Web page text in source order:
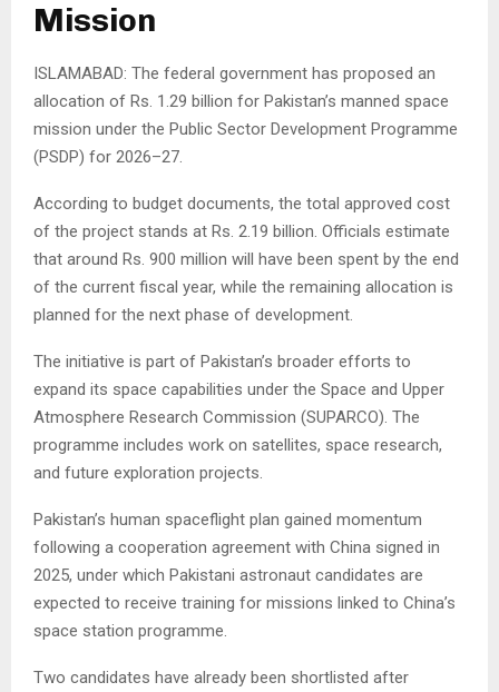
Mission
ISLAMABAD: The federal government has proposed an
allocation of Rs. 1.29 billion for Pakistan’s manned space
mission under the Public Sector Development Programme
(PSDP) for 2026–27.
According to budget documents, the total approved cost
of the project stands at Rs. 2.19 billion. Officials estimate
that around Rs. 900 million will have been spent by the end
of the current fiscal year, while the remaining allocation is
planned for the next phase of development.
The initiative is part of Pakistan’s broader efforts to
expand its space capabilities under the Space and Upper
Atmosphere Research Commission (SUPARCO). The
programme includes work on satellites, space research,
and future exploration projects.
Pakistan’s human spaceflight plan gained momentum
following a cooperation agreement with China signed in
2025, under which Pakistani astronaut candidates are
expected to receive training for missions linked to China’s
space station programme.
Two candidates have already been shortlisted after